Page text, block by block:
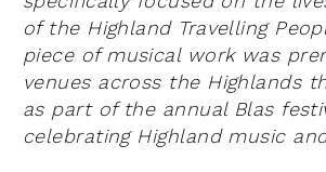
of the Highland Travelling
piece of musical work was
venues across the Highlands
as part of the annual Blas
celebrating Highland music